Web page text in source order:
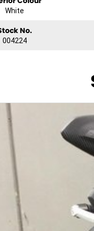
a complete platform built
tracks, the Explore’s
of mind comes standard.
White
No.
004224